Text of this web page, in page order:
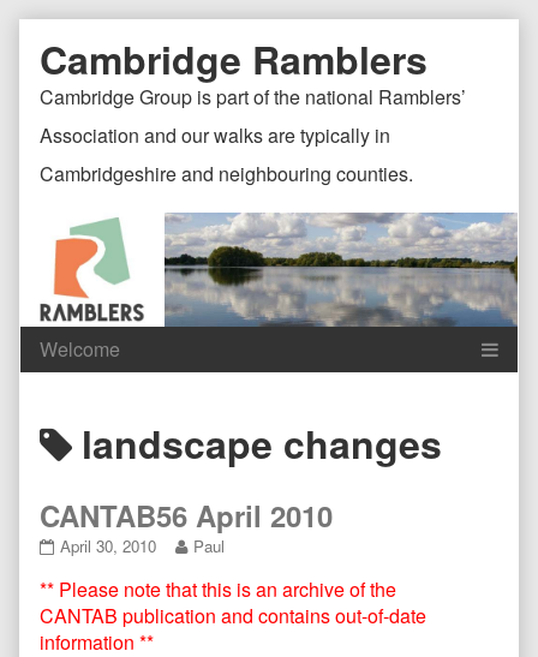
content
Document
Header
Page
Header
Cambridge Ramblers
Cambridge Group is part of the national Ramblers’
Association and our walks are typically in
Cambridgeshire and neighbouring counties.
Header
Posts
tagged
landscape changes
CANTAB56 April 2010
CANTAB56
2010
published
on
April 30, 2010
Read
posts
by
the
Paul
** Please note that this is an archive of the
CANTAB publication and contains out-of-date
information **